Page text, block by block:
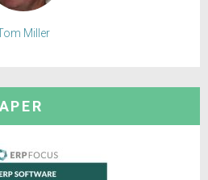
Miller